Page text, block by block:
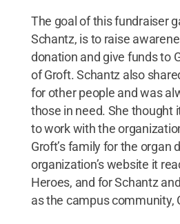
The goal of this fundraiser
Schantz, is to raise
donation and give funds to
of Groft. Schantz also
for other people and was
those in need. She thought
to work with the
Groft’s family for the organ
organization’s website it
Heroes, and for Schantz
as the campus community,